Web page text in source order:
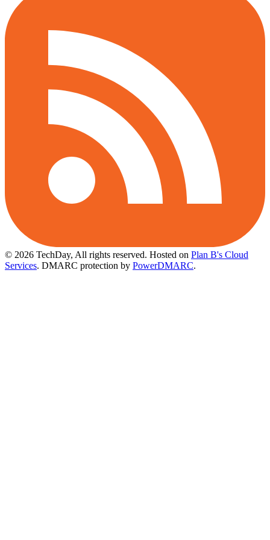
© 2026 TechDay, All rights reserved. Hosted on Plan B's Cloud
Services. DMARC protection by PowerDMARC.